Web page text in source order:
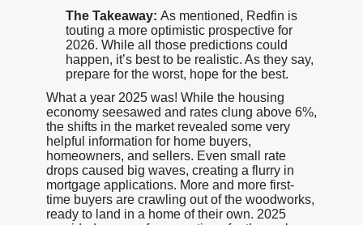
The Takeaway: As mentioned, Redfin is
touting a more optimistic prospective for
2026. While all those predictions could
happen, it’s best to be realistic. As they say,
prepare for the worst, hope for the best.
What a year 2025 was! While the housing
economy seesawed and rates clung above 6%,
the shifts in the market revealed some very
helpful information for home buyers,
homeowners, and sellers. Even small rate
drops caused big waves, creating a flurry in
mortgage applications. More and more first-
time buyers are crawling out of the woodworks,
ready to land in a home of their own. 2025